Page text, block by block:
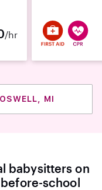
/hr
MI
babysitters on
school